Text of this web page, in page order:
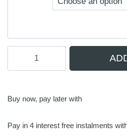
Footstraps
Strap
Water)
Buy now, pay later with
Pay in 4 interest free instalments